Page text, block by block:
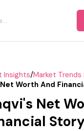
Insights/Market Trends
Worth And
Net